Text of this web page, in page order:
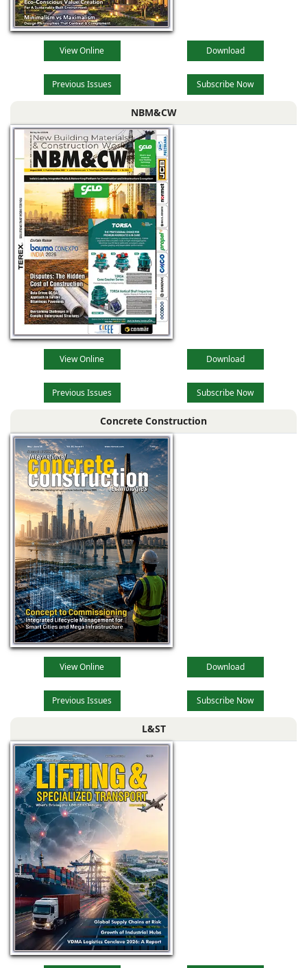
View Online Download
Previous Issues Subscribe Now
NBM&CW
View Online Download
Previous Issues Subscribe Now
Concrete Construction
View Online Download
Previous Issues Subscribe Now
L&ST